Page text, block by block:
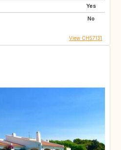
Yes
No
View CH57131